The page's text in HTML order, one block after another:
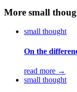
More small
small thought
On the
read more →
small thought